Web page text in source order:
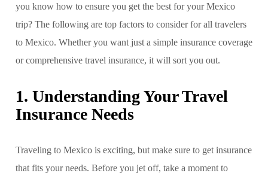
you know how to ensure you get the best for your Mexico
trip? The following are top factors to consider for all travelers
to Mexico. Whether you want just a simple insurance coverage
or comprehensive travel insurance, it will sort you out.
1. Understanding Your Travel
Insurance Needs
Traveling to Mexico is exciting, but make sure to get insurance
that fits your needs. Before you jet off, take a moment to